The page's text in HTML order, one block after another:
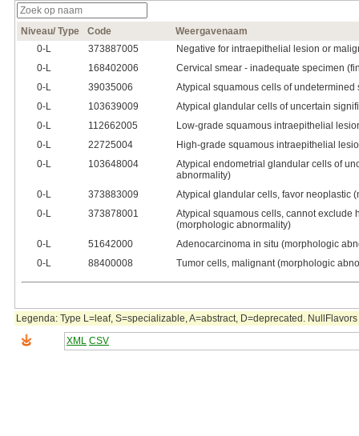
Niveau/ Type Code
Weergavenaam
0‑L
373887005
Negative for intraepithelial lesion or
0‑L
168402006
Cervical smear - inadequate specimen
0‑L
39035006
Atypical squamous cells of
0‑L
103639009
Atypical glandular cells of uncertain
0‑L
112662005
Low-grade squamous intraepithelial
0‑L
22725004
High-grade squamous intraepithelial
0‑L
103648004
Atypical endometrial glandular cells of
abnormality)
0‑L
373883009
Atypical glandular cells, favor neoplastic
0‑L
373878001
Atypical squamous cells, cannot
(morphologic abnormality)
0‑L
51642000
Adenocarcinoma in situ (morphologic
0‑L
88400008 Tumor cells, malignant (morphologic
Legenda: Type L=leaf, S=specializable, A=abstract, D=deprecated.
XML CSV